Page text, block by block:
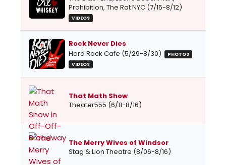
Prohibition, The Rat NYC (7/15-8/12)
VIDEOS
Rock Never Dies
Hard Rock Cafe (5/29-8/30)
PHOTOS
VIDEOS
That Math Show
Theater555 (6/11-8/16)
The Merry Wives of Windsor
Stag & Lion Theatre (8/06-8/16)